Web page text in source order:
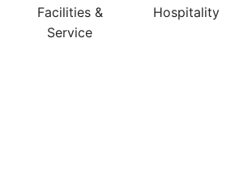
Facilities &
Service
Hospitality